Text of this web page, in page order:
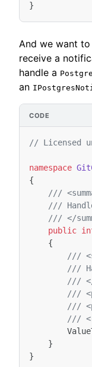
}
And we want
receive a
handle a
an
// Licensed
namespace
{
///
///
/// </
public
{
///
///
/// </
///
///
///
}
}